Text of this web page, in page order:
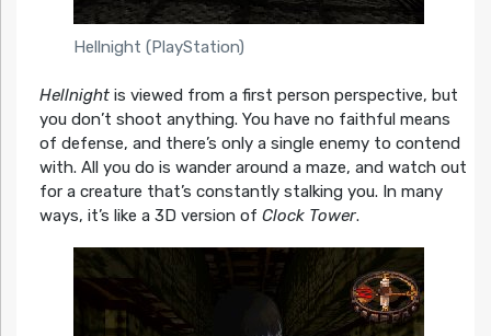
Hellnight (PlayStation)
Hellnightis viewed from a first person perspective, but
you don’t shoot anything. You have no faithful means
of defense, and there’s only a single enemy to contend
with. All you do is wander around a maze, and watch out
for a creature that’s constantly stalking you. In many
ways, it’s like a 3D version of Clock Tower.